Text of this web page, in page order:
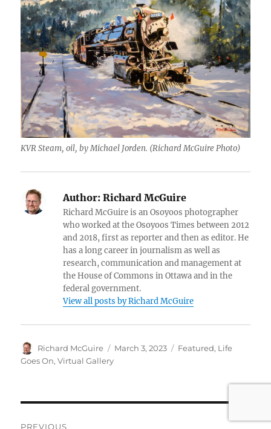
KVR Steam, oil, by Michael Jorden. (Richard McGuire Photo)
Author: Richard McGuire
Richard McGuire is an Osoyoos photographer
who worked at the Osoyoos Times between 2012
and 2018, first as reporter and then as editor. He
has a long career in journalism as well as
research, communication and management at
the House of Commons in Ottawa and in the
federal government.
View all posts by Richard McGuire
Author
Richard McGuire
Posted
March 3, 2023 Categories
Featured, Life
Goes On,Virtual Gallery
PREVIOUS